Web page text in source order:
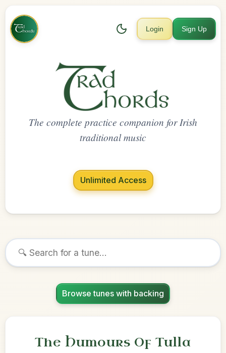
Login Sign Up
The complete practice companion for Irish
traditional music
Unlimited Access
Browse tunes with backing
The Humours Of Tulla